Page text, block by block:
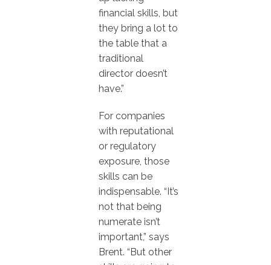
financial skills, but
they bring a lot to
the table that a
traditional
director doesn’t
have.”
For companies
with reputational
or regulatory
exposure, those
skills can be
indispensable. “It’s
not that being
numerate isn’t
important,” says
Brent. “But other